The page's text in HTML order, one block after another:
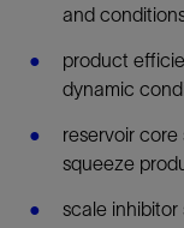
and
product
dynamic
reservoir core
squeeze
scale inhibitor